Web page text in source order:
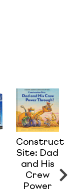
Site: Dad
and His
Crew
Power